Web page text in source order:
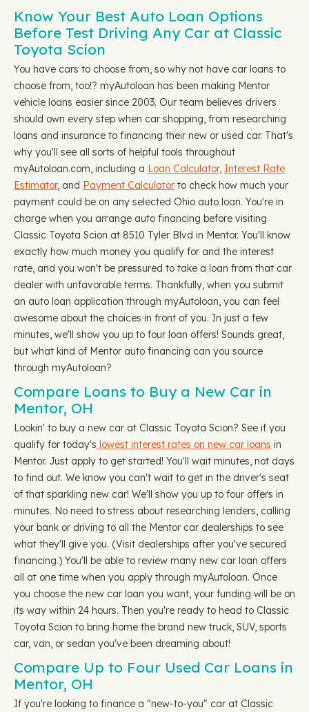
Know Your Best Auto Loan Options
Before Test Driving Any Car at Classic
Toyota Scion
You have cars to choose from, so why not have car loans to
choose from, too!? myAutoloan has been making Mentor
vehicle loans easier since 2003. Our team believes drivers
should own every step when car shopping, from researching
loans and insurance to financing their new or used car. That's
why you'll see all sorts of helpful tools throughout
myAutoloan.com, including a Loan Calculator, Interest Rate
Estimator, and Payment Calculator to check how much your
payment could be on any selected Ohio auto loan. You're in
charge when you arrange auto financing before visiting
Classic Toyota Scion at 8510 Tyler Blvd in Mentor. You'll know
exactly how much money you qualify for and the interest
rate, and you won't be pressured to take a loan from that car
dealer with unfavorable terms. Thankfully, when you submit
an auto loan application through myAutoloan, you can feel
awesome about the choices in front of you. In just a few
minutes, we'll show you up to four loan offers! Sounds great,
but what kind of Mentor auto financing can you source
through myAutoloan?
Compare Loans to Buy a New Car in
Mentor, OH
Lookin' to buy a new car at Classic Toyota Scion? See if you
qualify for today's lowest interest rates on new car loans in
Mentor. Just apply to get started! You'll wait minutes, not days
to find out. We know you can't wait to get in the driver's seat
of that sparkling new car! We'll show you up to four offers in
minutes. No need to stress about researching lenders, calling
your bank or driving to all the Mentor car dealerships to see
what they'll give you. (Visit dealerships after you've secured
financing.) You'll be able to review many new car loan offers
all at one time when you apply through myAutoloan. Once
you choose the new car loan you want, your funding will be on
its way within 24 hours. Then you're ready to head to Classic
Toyota Scion to bring home the brand new truck, SUV, sports
car, van, or sedan you've been dreaming about!
Compare Up to Four Used Car Loans in
Mentor, OH
If you're looking to finance a "new-to-you" car at Classic